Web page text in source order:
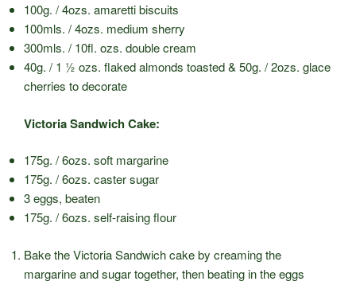
100g. / 4ozs. amaretti biscuits
100mls. / 4ozs. medium sherry
300mls. / 10fl. ozs. double cream
40g. / 1 ½ ozs. flaked almonds toasted & 50g. / 2ozs. glace
cherries to decorate
Victoria Sandwich Cake:
175g. / 6ozs. soft margarine
175g. / 6ozs. caster sugar
3 eggs, beaten
175g. / 6ozs. self-raising flour
Bake the Victoria Sandwich cake by creaming the
margarine and sugar together, then beating in the eggs